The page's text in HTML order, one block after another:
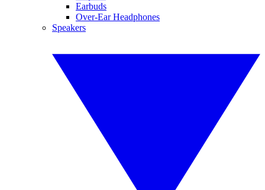
Earbuds
Over-Ear Headphones
Speakers